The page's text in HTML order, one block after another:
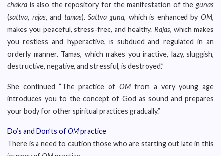
chakra is also the repository for the manifestation of thegunas
(sattva, rajas, and tamas).Sattva guna, which is enhanced byOM,
makes you peaceful, stress-free, and healthy. Rajas, which makes
you restless and hyperactive, is subdued and regulated in an
orderly manner. Tamas, which makes you inactive, lazy, sluggish,
destructive, negative, and stressful, is destroyed.”
She continued “The practice of OMfrom a very young age
introduces you to the concept of God as sound and prepares
your body for other spiritual practices gradually.”
Do’s and Don’ts ofOMpractice
There is a need to caution those who are starting out late in this